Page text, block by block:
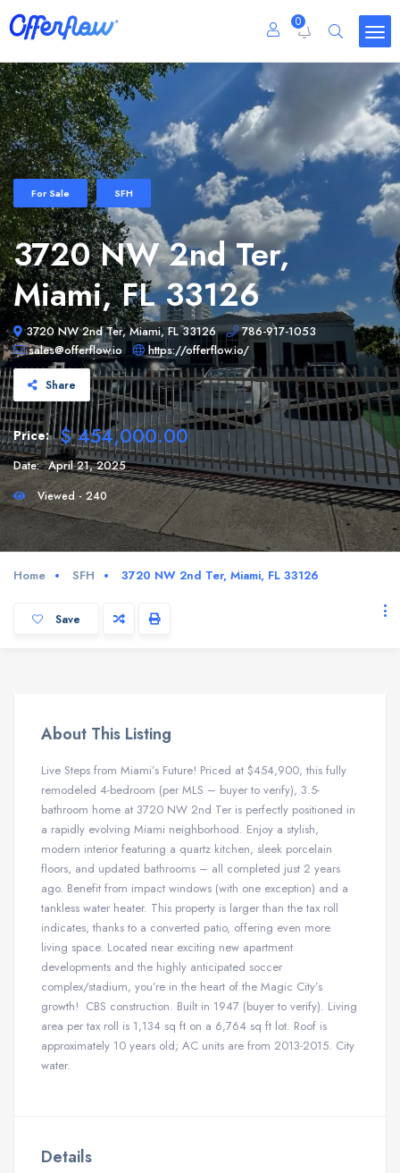
0
For Sale SFH
3720 NW 2nd Ter,
Miami, FL 33126
3720 NW 2nd Ter, Miami, FL 33126
786-917-1053
sales@offerflow.io
https://offerflow.io/
Share
Price: $ 454,000.00
Date: April 21, 2025
Viewed - 240
Home SFH 3720 NW 2nd Ter, Miami, FL 33126
Save
About This Listing
Live Steps from Miami’s Future! Priced at $454,900, this fully
remodeled 4-bedroom (per MLS – buyer to verify), 3.5-
bathroom home at 3720 NW 2nd Ter is perfectly positioned in
a rapidly evolving Miami neighborhood. Enjoy a stylish,
modern interior featuring a quartz kitchen, sleek porcelain
floors, and updated bathrooms – all completed just 2 years
ago. Benefit from impact windows (with one exception) and a
tankless water heater. This property is larger than the tax roll
indicates, thanks to a converted patio, offering even more
living space. Located near exciting new apartment
developments and the highly anticipated soccer
complex/stadium, you’re in the heart of the Magic City’s
growth! CBS construction. Built in 1947 (buyer to verify). Living
area per tax roll is 1,134 sq ft on a 6,764 sq ft lot. Roof is
approximately 10 years old; AC units are from 2013-2015. City
water.
Details